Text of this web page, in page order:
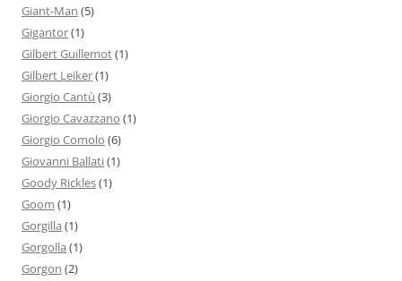
Giant-Man (5)
Gigantor(1)
Gilbert Guillemot(1)
Gilbert Leiker(1)
Giorgio Cantù (3)
Giorgio Cavazzano (1)
Giorgio Comolo (6)
Giovanni Ballati(1)
Goody Rickles(1)
Goom (1)
Gorgilla (1)
Gorgolla (1)
Gorgon (2)